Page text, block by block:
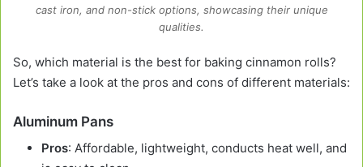
cast iron, and non-stick options, showcasing their unique
qualities.
So, which material is the best for baking cinnamon rolls?
Let’s take a look at the pros and cons of different materials:
Aluminum Pans
Pros: Affordable, lightweight, conducts heat well, and